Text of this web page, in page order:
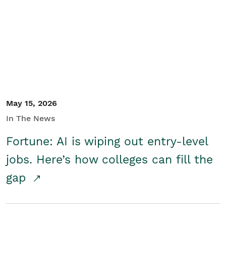
May 15, 2026
In The News
Fortune: AI is wiping out entry-level
jobs. Here’s how colleges can fill the
gap